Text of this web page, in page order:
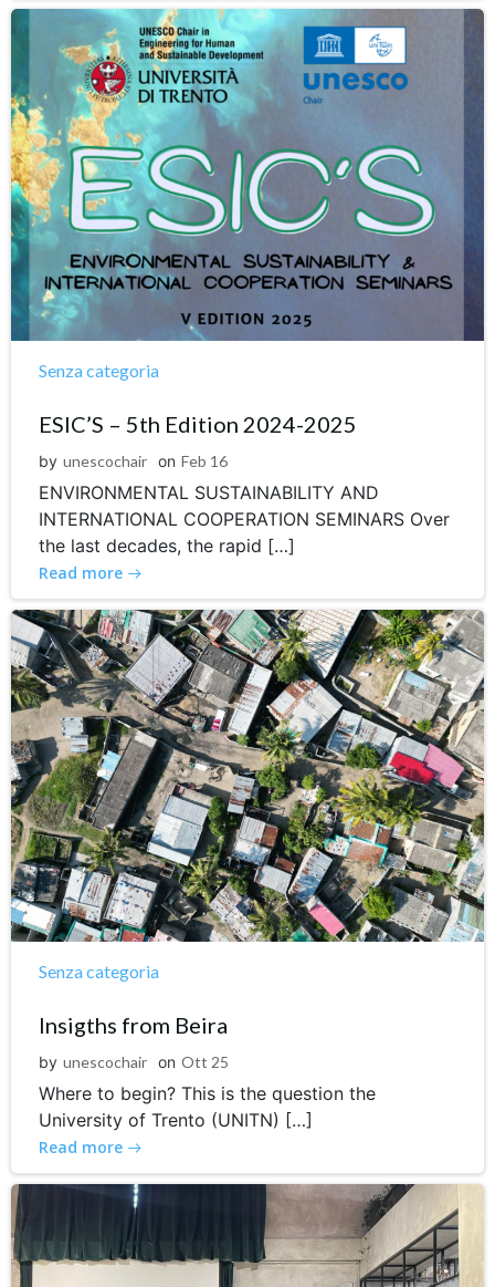
Senza categoria
ESIC’S – 5th Edition 2024-2025
by unescochair on Feb 16
ENVIRONMENTAL SUSTAINABILITY AND
INTERNATIONAL COOPERATION SEMINARS Over
the last decades, the rapid […]
Read more
Senza categoria
Insigths from Beira
by unescochair on Ott 25
Where to begin? This is the question the
University of Trento (UNITN) […]
Read more